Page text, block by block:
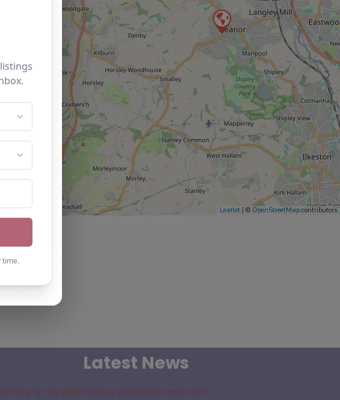
Leaflet | © OpenStreetMap contributors
Latest News
Where is the alternative provision near me?